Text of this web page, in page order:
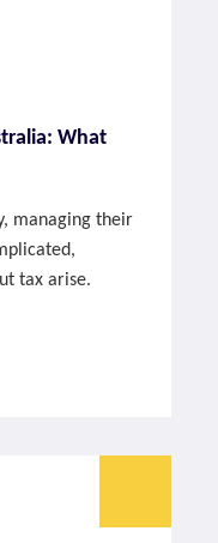
What
managing their
tax arise.